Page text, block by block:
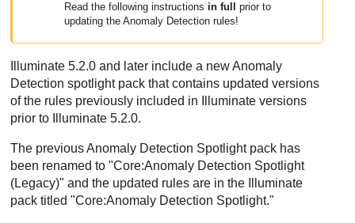
Read the following instructions in full
prior to
updating the Anomaly Detection rules!
Illuminate 5.2.0 and later include a new Anomaly
Detection spotlight pack that contains updated versions
of the rules previously included in Illuminate versions
prior to Illuminate 5.2.0.
The previous Anomaly Detection Spotlight pack has
been renamed to "Core:Anomaly Detection Spotlight
(Legacy)" and the updated rules are in the Illuminate
pack titled "Core:Anomaly Detection Spotlight."